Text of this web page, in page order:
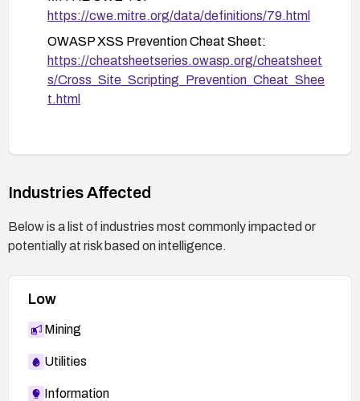
https://cwe.mitre.org/data/definitions/79.html
OWASP XSS Prevention Cheat Sheet:
https://cheatsheetseries.owasp.org/cheatsheet
s/Cross_Site_Scripting_Prevention_Cheat_Shee
t.html
Industries Affected
Below is a list of industries most commonly impacted or
potentially at risk based on intelligence.
Low
Mining
Utilities
Information